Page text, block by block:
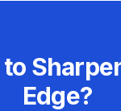
to
Edge?